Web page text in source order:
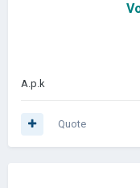
A.p.k
Quote